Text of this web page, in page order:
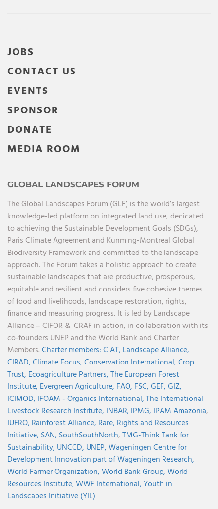
JOBS
CONTACT US
EVENTS
SPONSOR
DONATE
MEDIA ROOM
GLOBAL LANDSCAPES FORUM
The Global Landscapes Forum (GLF) is the world’s largest
knowledge-led platform on integrated land use, dedicated
to achieving the Sustainable Development Goals (SDGs),
Paris Climate Agreement and Kunming-Montreal Global
Biodiversity Framework and committed to the landscape
approach. The Forum takes a holistic approach to create
sustainable landscapes that are productive, prosperous,
equitable and resilient and considers five cohesive themes
of food and livelihoods, landscape restoration, rights,
finance and measuring progress. It is led by Landscape
Alliance – CIFOR & ICRAF in action, in collaboration with its
co-founders UNEP and the World Bank and Charter
Members.Charter members:CIAT, Landscape Alliance,
CIRAD,Climate Focus,Conservation International,Crop
Trust, Ecoagriculture Partners,The European Forest
Institute, Evergreen Agriculture, FAO, FSC,GEF,GIZ,
ICIMOD, IFOAM - Organics International,The International
Livestock Research Institute, INBAR, IPMG, IPAM Amazonia,
IUFRO, Rainforest Alliance, Rare, Rights and Resources
Initiative, SAN, SouthSouthNorth,TMG-Think Tank for
Sustainability, UNCCD, UNEP,Wageningen Centre for
Development Innovation part of Wageningen Research,
World Farmer Organization,World Bank Group,World
Resources Institute,WWF International,Youth in
Landscapes Initiative (YIL)